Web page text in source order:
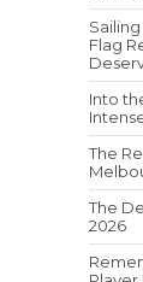
Flag
Into
The
The
2026